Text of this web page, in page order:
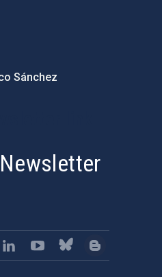
Sánchez